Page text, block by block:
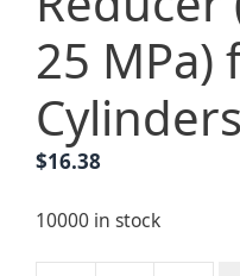
25 MPa)
Cylinders
$16.38
10000 in stock